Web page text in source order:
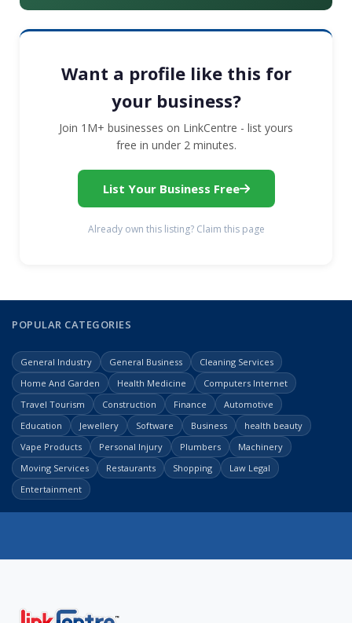
Want a profile like this for
your business?
Join 1M+ businesses on LinkCentre - list yours
free in under 2 minutes.
List Your Business Free
Already own this listing? Claim this page
POPULAR CATEGORIES
General Industry General Business
Cleaning Services
Home And Garden
Health Medicine
Computers Internet
Travel Tourism
Construction Finance
Automotive
Education
Jewellery Software Business
health beauty
Vape Products
Personal Injury Plumbers
Machinery
Moving Services
Restaurants Shopping
Law Legal
Entertainment